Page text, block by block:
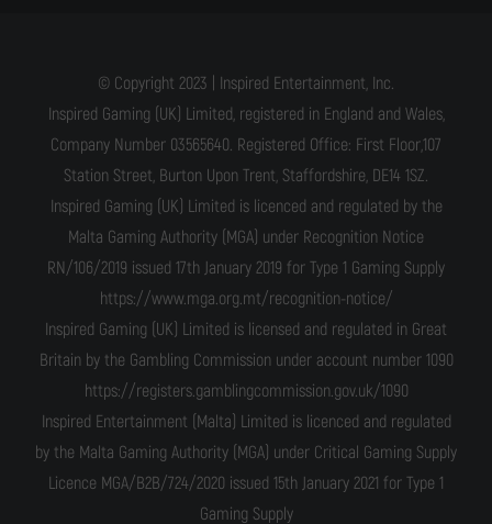
© Copyright 2023 | Inspired Entertainment, Inc.
Inspired Gaming (UK) Limited, registered in England and Wales,
Company Number 03565640. Registered Office: First Floor,107
Station Street, Burton Upon Trent, Staffordshire, DE14 1SZ.
Inspired Gaming (UK) Limited is licenced and regulated by the
Malta Gaming Authority (MGA) under Recognition Notice
RN/106/2019 issued 17th January 2019 for Type 1 Gaming Supply
https://www.mga.org.mt/recognition-notice/
Inspired Gaming (UK) Limited is licensed and regulated in Great
Britain by the Gambling Commission under account number 1090
https://registers.gamblingcommission.gov.uk/1090
Inspired Entertainment (Malta) Limited is licenced and regulated
by the Malta Gaming Authority (MGA) under Critical Gaming Supply
Licence MGA/B2B/724/2020 issued 15th January 2021 for Type 1
Gaming Supply